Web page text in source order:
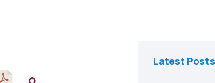
Latest Posts